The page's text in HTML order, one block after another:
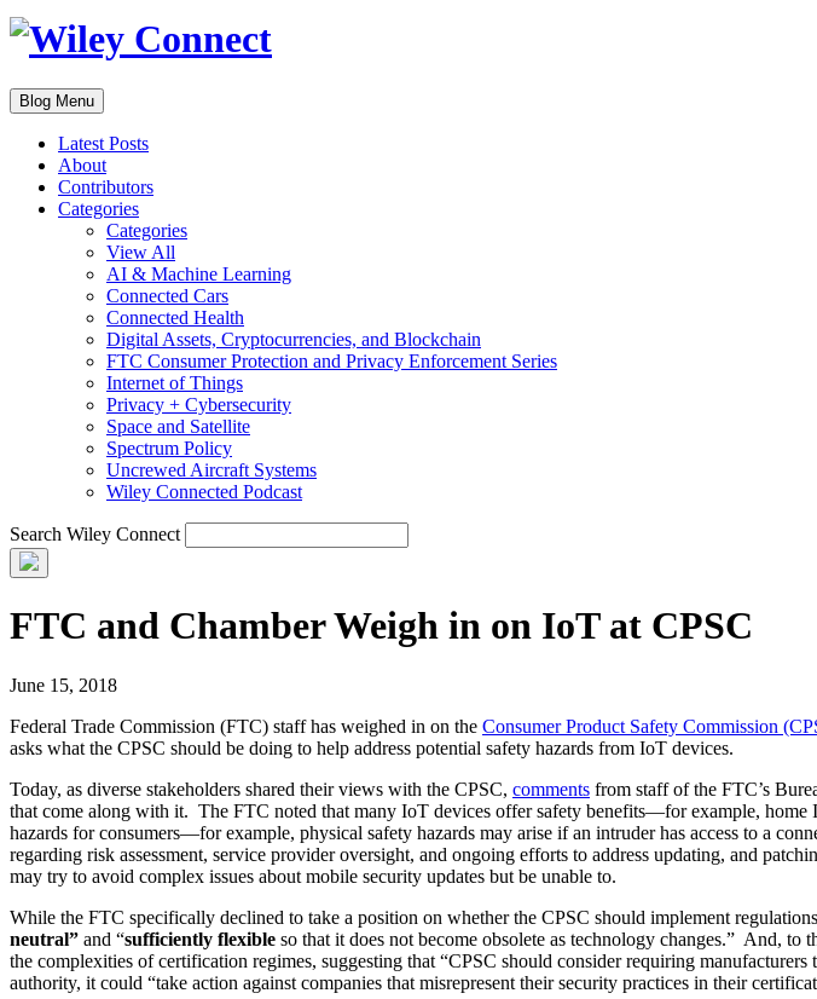
Blog Menu
Latest Posts
About
Contributors
Categories
Categories
View All
AI & Machine Learning
Connected Cars
Connected Health
Digital Assets, Cryptocurrencies, and Blockchain
FTC Consumer Protection and Privacy Enforcement Series
Internet of Things
Privacy + Cybersecurity
Space and Satellite
Spectrum Policy
Uncrewed Aircraft Systems
Wiley Connected Podcast
Search Wiley Connect
FTC and Chamber Weigh in on IoT at CPSC
June 15, 2018
Federal Trade Commission (FTC) staff has weighed in on the Consumer Product Safety Commission
asks what the CPSC should be doing to help address potential safety hazards from IoT devices.
Today, as diverse stakeholders shared their views with the CPSC, comments from staff of the FTC’s
that come along with it. The FTC noted that many IoT devices offer safety benefits—for example,
hazards for consumers—for example, physical safety hazards may arise if an intruder has access to a
regarding risk assessment, service provider oversight, and ongoing efforts to address updating, and
may try to avoid complex issues about mobile security updates but be unable to.
While the FTC specifically declined to take a position on whether the CPSC should implement
neutral” and “sufficiently flexible so that it does not become obsolete as technology changes.” And,
the complexities of certification regimes, suggesting that “CPSC should consider requiring
authority, it could “take action against companies that misrepresent their security practices in their